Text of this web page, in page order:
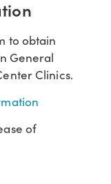
to obtain
General
Clinics.
of